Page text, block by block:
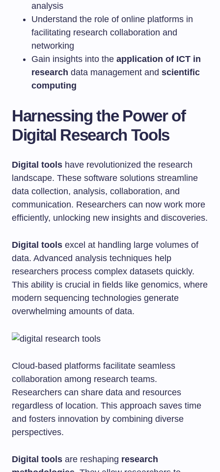
analysis
Understand the role of online platforms in
facilitating research collaboration and
networking
Gain insights into the application of ICT in
research data management and scientific
computing
Harnessing the Power of
Digital Research Tools
Digital tools have revolutionized the research
landscape. These software solutions streamline
data collection, analysis, collaboration, and
communication. Researchers can now work more
efficiently, unlocking new insights and discoveries.
Digital tools excel at handling large volumes of
data. Advanced analysis techniques help
researchers process complex datasets quickly.
This ability is crucial in fields like genomics, where
modern sequencing technologies generate
overwhelming amounts of data.
Cloud-based platforms facilitate seamless
collaboration among research teams.
Researchers can share data and resources
regardless of location. This approach saves time
and fosters innovation by combining diverse
perspectives.
Digital tools are reshaping research